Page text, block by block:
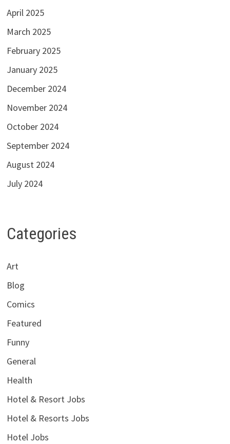
April 2025
March 2025
February 2025
January 2025
December 2024
November 2024
October 2024
September 2024
August 2024
July 2024
Categories
Art
Blog
Comics
Featured
Funny
General
Health
Hotel & Resort Jobs
Hotel & Resorts Jobs
Hotel Jobs